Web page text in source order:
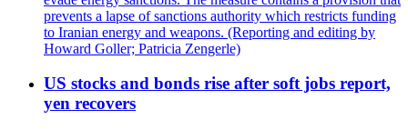
prevents a lapse of sanctions authority which restricts funding
to Iranian energy and weapons. (Reporting and editing by
Howard Goller; Patricia Zengerle)
US stocks and bonds rise after soft jobs report,
yen recovers